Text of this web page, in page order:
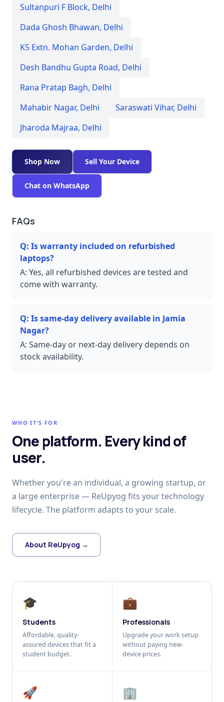
Sultanpuri F Block, Delhi
Dada Ghosh Bhawan, Delhi
K5 Extn. Mohan Garden, Delhi
Desh Bandhu Gupta Road, Delhi
Rana Pratap Bagh, Delhi
Mahabir Nagar, Delhi Saraswati Vihar, Delhi
Jharoda Majraa, Delhi
Shop Now Sell Your Device
Chat on WhatsApp
FAQs
Q: Is warranty included on refurbished
laptops?
A: Yes, all refurbished devices are tested and
come with warranty.
Q: Is same-day delivery available in Jamia
Nagar?
A: Same-day or next-day delivery depends on
stock availability.
WHO IT'S FOR
One platform. Every kind of
user.
Whether you're an individual, a growing startup, or
a large enterprise — ReUpyog fits your technology
lifecycle. The platform adapts to your scale.
About ReUpyog →
🎓
Students
Affordable, quality-
assured devices that fit a
student budget.
💼
Professionals
Upgrade your work setup
without paying new-
device prices.
🚀 🏢